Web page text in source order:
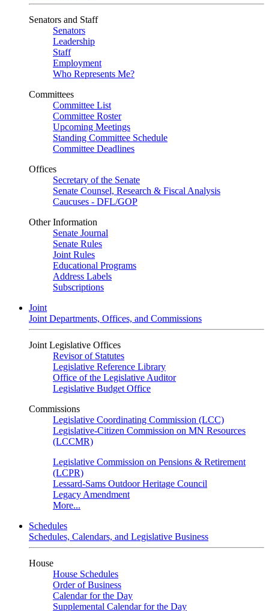
Senators and Staff
Senators
Leadership
Staff
Employment
Who Represents Me?
Committees
Committee List
Committee Roster
Upcoming Meetings
Standing Committee Schedule
Committee Deadlines
Offices
Secretary of the Senate
Senate Counsel, Research & Fiscal Analysis
Caucuses - DFL/GOP
Other Information
Senate Journal
Senate Rules
Joint Rules
Educational Programs
Address Labels
Subscriptions
Joint
Joint Departments, Offices, and Commissions
Joint Legislative Offices
Revisor of Statutes
Legislative Reference Library
Office of the Legislative Auditor
Legislative Budget Office
Commissions
Legislative Coordinating Commission (LCC)
Legislative-Citizen Commission on MN Resources
(LCCMR)
Legislative Commission on Pensions & Retirement
(LCPR)
Lessard-Sams Outdoor Heritage Council
Legacy Amendment
More...
Schedules
Schedules, Calendars, and Legislative Business
House
House Schedules
Order of Business
Calendar for the Day
Supplemental Calendar for the Day